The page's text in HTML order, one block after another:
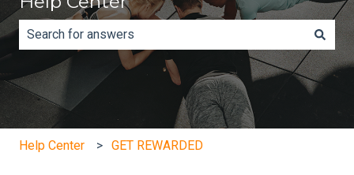
There are no suggestions because the search field is
Help Center GET REWARDED